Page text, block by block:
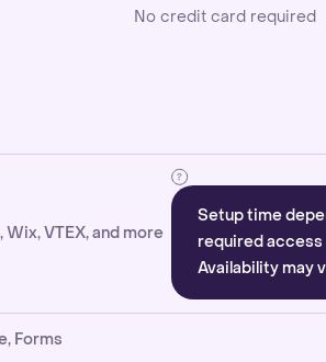
No credit card required
VTEX, and more
Setup time
required access
Availability may
Forms